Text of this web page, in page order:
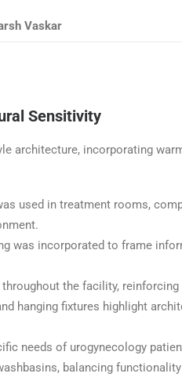
Vaskar
Sensitivity
architecture, incorporating
used in treatment rooms,
was incorporated to frame
the facility,
hanging fixtures highlight
needs of urogynecology
balancing